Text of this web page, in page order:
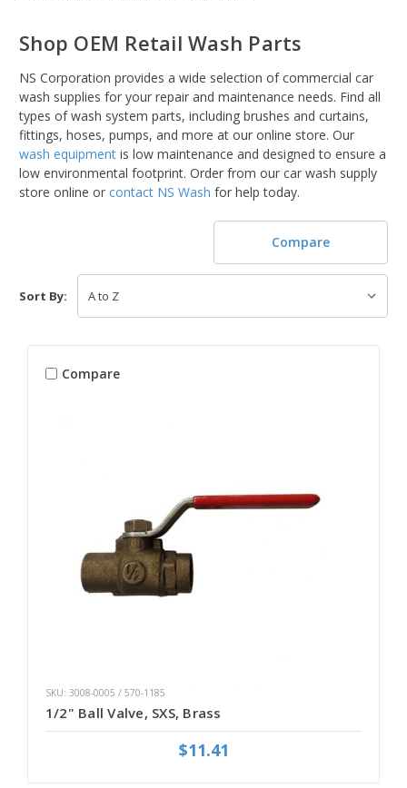
Shop OEM Retail Wash Parts
NS Corporation provides a wide selection of commercial car
wash supplies for your repair and maintenance needs. Find all
types of wash system parts, including brushes and curtains,
fittings, hoses, pumps, and more at our online store. Our
wash equipment is low maintenance and designed to ensure a
low environmental footprint. Order from our car wash supply
store online or contact NS Wash for help today.
Compare
Sort By:
Compare
SKU: 3008-0005 / 570-1185
1/2" Ball Valve, SXS, Brass
$11.41